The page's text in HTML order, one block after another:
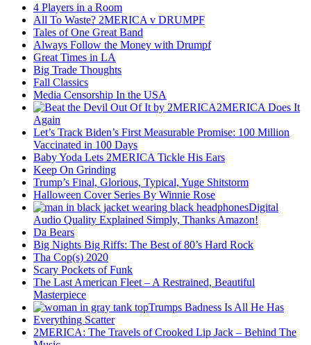
4 Players in a Room
All To Waste? 2MERICA v DRUMPF
Tales of One Great Band
Always Follow the Money with Drumpf
Great Times in LA
Big Trade Thoughts
Fall Classics
Media Censorship In the USA
2MERICA Does It
Again
Let’s Track Biden’s First Measurable Promise: 100 Million
Vaccinated in 100 Days
Baby Yoda Lets 2MERICA Tickle His Ears
Keep On Grinding
Trump’s Final, Glorious, Typical, Yuge Shitstorm
Halloween Cover Series By Winnie Rose
Digital
Audio Quality Explained Simply, Thanks Amazon!
Da Bears
Big Nights Big Riffs: The Best of 80’s Hard Rock
Tha Cop(s) 2020
Scary Pockets of Funk
The Last American Fleet – A Restrained, Beautiful
Masterpiece
Trumps Badness Is All He Has
Everything Scatter
2MERICA: The Travels of Crooked Lip Jack – Behind The